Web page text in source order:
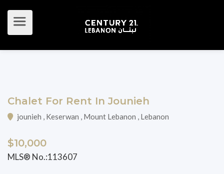
Chalet For Rent In Jounieh
jounieh , Keserwan , Mount Lebanon , Lebanon
$10,000
MLS® No.:113607